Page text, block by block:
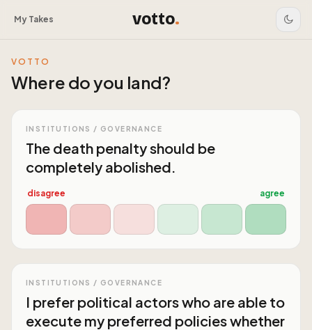
My Takes votto.
VOTTO
Where do you land?
INSTITUTIONS / GOVERNANCE
The death penalty should be
completely abolished.
disagree agree
INSTITUTIONS / GOVERNANCE
I prefer political actors who are able to
execute my preferred policies whether